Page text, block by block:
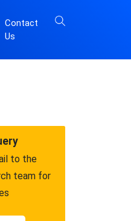
Contact
Us
to the
team for